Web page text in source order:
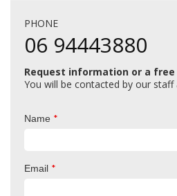
PHONE
06 94443880
Request information or a
You will be contacted by our staff
Name *
Email *